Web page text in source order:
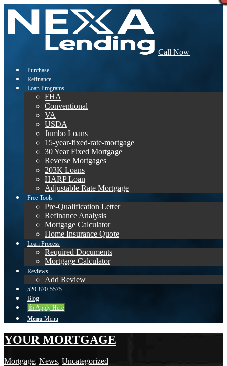
Call Now
Purchase
Refinance
Loan Programs
FHA
Conventional
VA
USDA
Jumbo Loans
15-year-fixed-rate-mortgage
30 Year Fixed Mortgage
Reverse Mortgages
203K Loans
HARP Loan
Adjustable Rate Mortgage
Free Tools
Pre-Qualification Letter
Refinance Analysis
Mortgage Calculator
Home Insurance Quote
Loan Process
Required Documents
Mortgage Calculator
Reviews
Add Review
520-870-5575
Blog
👍 Apply Here
Menu Menu
YOUR MORTGAGE
Mortgage, News, Uncategorized